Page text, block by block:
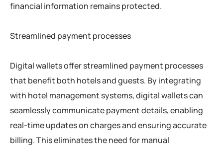
financial information remains protected.
Streamlined payment processes
Digital wallets offer streamlined payment processes
that benefit both hotels and guests. By integrating
with hotel management systems, digital wallets can
seamlessly communicate payment details, enabling
real-time updates on charges and ensuring accurate
billing. This eliminates the need for manual